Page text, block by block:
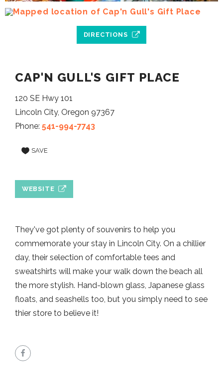
DIRECTIONS
CAP'N GULL'S GIFT PLACE
120 SE Hwy 101
Lincoln City, Oregon 97367
Phone: 541-994-7743
SAVE
WEBSITE
They've got plenty of souvenirs to help you
commemorate your stay in Lincoln City. On a chillier
day, their selection of comfortable tees and
sweatshirts will make your walk down the beach all
the more stylish. Hand-blown glass, Japanese glass
floats, and seashells too, but you simply need to see
thier store to believe it!